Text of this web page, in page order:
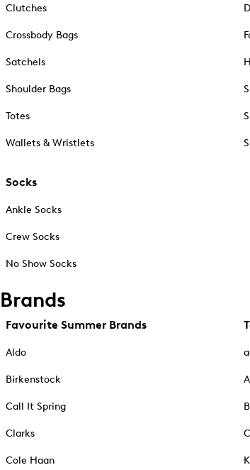
Clutches
Crossbody Bags
Satchels
Shoulder Bags
Totes
Wallets & Wristlets
Socks
Ankle Socks
Crew Socks
No Show Socks
Brands
Favourite Summer Brands
Aldo
Birkenstock
Call It Spring
Clarks
Cole Haan